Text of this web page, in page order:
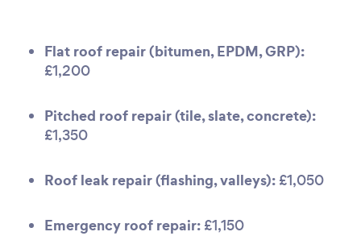
Flat roof repair (bitumen, EPDM, GRP):
£1,200
Pitched roof repair (tile, slate, concrete):
£1,350
Roof leak repair (flashing, valleys): £1,050
Emergency roof repair: £1,150